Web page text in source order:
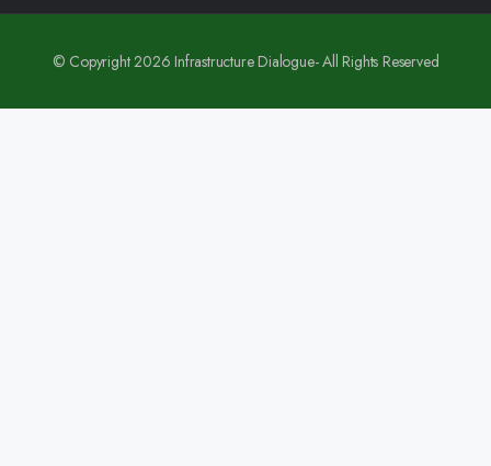
© Copyright 2026 Infrastructure Dialogue- All Rights Reserved